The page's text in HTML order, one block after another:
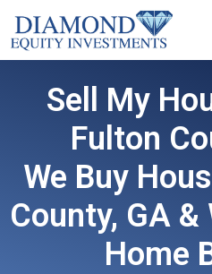
Sell My
Fulton
We Buy
County, GA &
Home